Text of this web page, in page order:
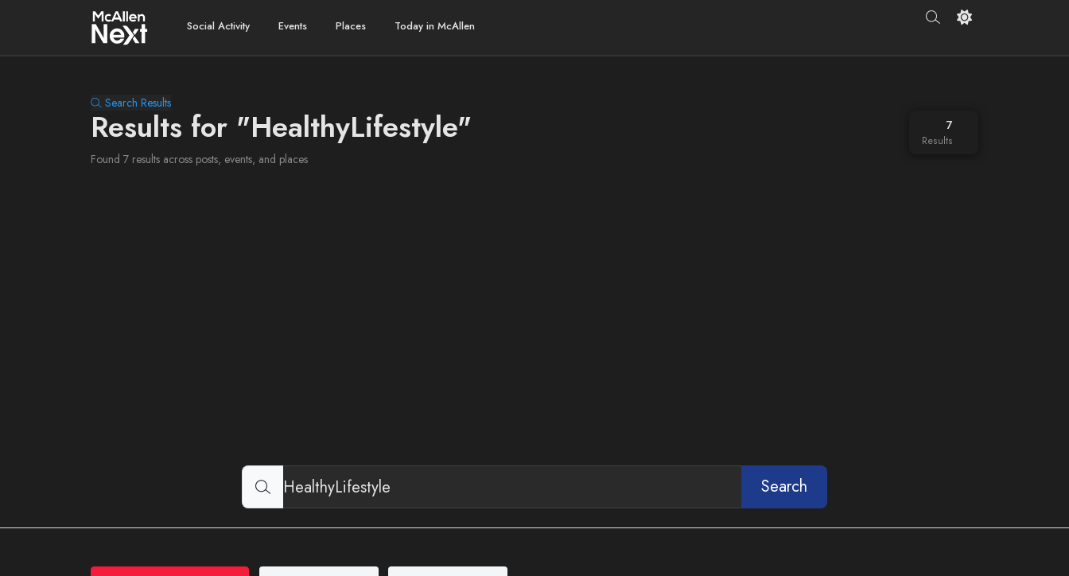
Social Activity Events Places Today in McAllen
Search Results
Results for "HealthyLifestyle"
Found 7 results across posts, events, and places
7
Results
Search